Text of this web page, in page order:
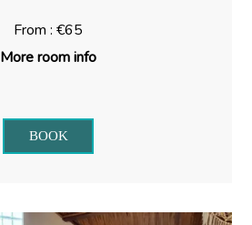
From : €65
More room info
BOOK